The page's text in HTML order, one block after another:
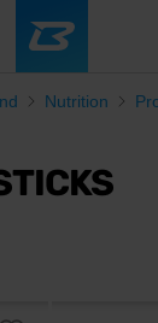
Nutrition